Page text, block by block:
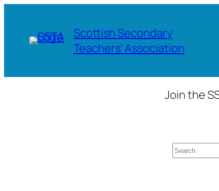
content
Scottish Secondary
Teachers' Association
Join the